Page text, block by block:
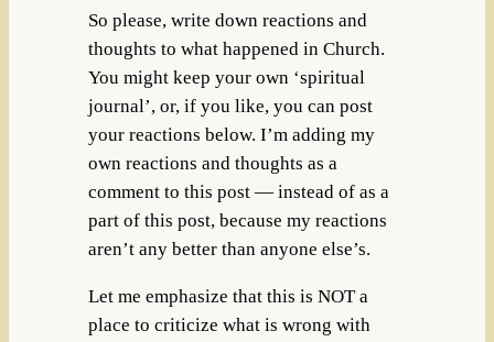
So please, write down reactions and
thoughts to what happened in Church.
You might keep your own ‘spiritual
journal’, or, if you like, you can post
your reactions below. I’m adding my
own reactions and thoughts as a
comment to this post — instead of as a
part of this post, because my reactions
aren’t any better than anyone else’s.
Let me emphasize that this is NOT a
place to criticize what is wrong with